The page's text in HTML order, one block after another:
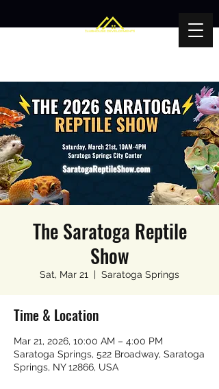
The Saratoga Reptile
Show
Sat, Mar 21
  |
Saratoga Springs
Time & Location
Mar 21, 2026, 10:00 AM – 4:00 PM
Saratoga Springs, 522 Broadway, Saratoga
Springs, NY 12866, USA